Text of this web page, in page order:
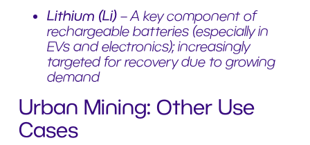
Lithium (Li)– A key component of
rechargeable batteries (especially in
EVs and electronics); increasingly
targeted for recovery due to growing
demand
Urban Mining: Other Use
Cases